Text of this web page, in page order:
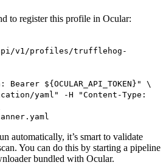
to register this profile in Ocular:
api/v1/profiles/trufflehog-
${OCULAR_API_TOKEN}" \
yaml" -H "Content-Type:
automatically, it’s smart to validate
You can do this by starting a pipeline
bundled with Ocular.